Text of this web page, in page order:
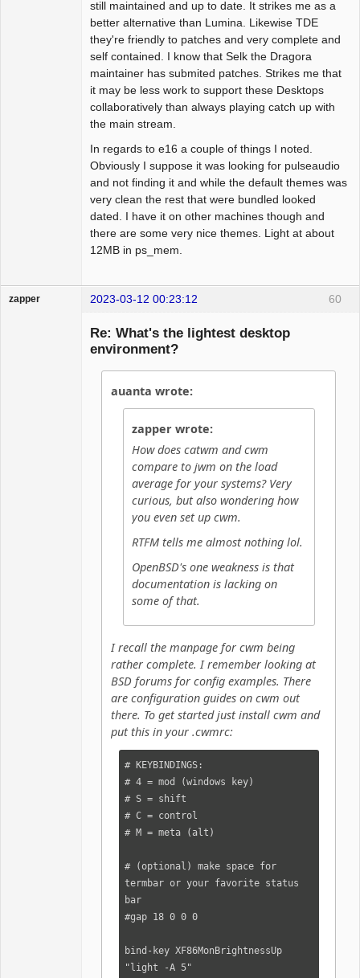
still maintained and up to date. It strikes me as a
better alternative than Lumina. Likewise TDE
they're friendly to patches and very complete and
self contained. I know that Selk the Dragora
maintainer has submited patches. Strikes me that
it may be less work to support these Desktops
collaboratively than always playing catch up with
the main stream.
In regards to e16 a couple of things I noted.
Obviously I suppose it was looking for pulseaudio
and not finding it and while the default themes was
very clean the rest that were bundled looked
dated. I have it on other machines though and
there are some very nice themes. Light at about
12MB in ps_mem.
60
zapper 2023-03-12 00:23:12
Re: What's the lightest desktop
environment?
auanta wrote:
zapper wrote:
How does catwm and cwm
compare to jwm on the load
average for your systems? Very
curious, but also wondering how
you even set up cwm.
RTFM tells me almost nothing lol.
OpenBSD's one weakness is that
documentation is lacking on
some of that.
I recall the manpage for cwm being
rather complete. I remember looking at
BSD forums for config examples. There
are configuration guides on cwm out
there. To get started just install cwm and
put this in your .cwmrc:
# KEYBINDINGS:
# 4 = mod (windows key)
# S = shift
# C = control
# M = meta (alt)
# (optional) make space for
termbar or your favorite status
bar
#gap 18 0 0 0
bind-key XF86MonBrightnessUp
"light -A 5"